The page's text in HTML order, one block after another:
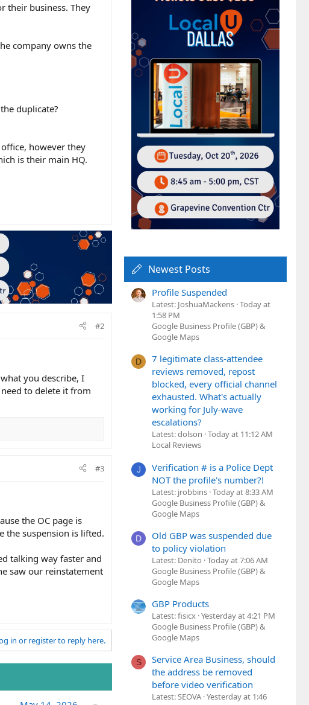
their business. They
company owns the
duplicate?
however they
is their main HQ.
#2
you describe, I
to delete it from
#3
the OC page is
the suspension is lifted.
talking way faster and
saw our reinstatement
in or register to reply here.
Newest Posts
Profile Suspended
Latest: JoshuaMackens Today at
1:58 PM
Google Business Profile (GBP) &
Google Maps
D
7 legitimate class-attendee
reviews removed, repost
blocked, every official channel
exhausted. What's actually
working for July-wave
escalations?
Latest: dolson Today at 11:12 AM
Local Reviews
J
Verification # is a Police Dept
NOT the profile's number?!
Latest: jrobbins Today at 8:33 AM
Google Business Profile (GBP) &
Google Maps
D
Old GBP was suspended due
to policy violation
Latest: Denito Today at 7:06 AM
Google Business Profile (GBP) &
Google Maps
GBP Products
Latest: fisicx Yesterday at 4:21 PM
Google Business Profile (GBP) &
Google Maps
S
Service Area Business, should
the address be removed
before video verification
Latest: SEOVA Yesterday at 1:46